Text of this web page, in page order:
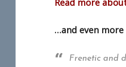
…and even more
Frenetic and